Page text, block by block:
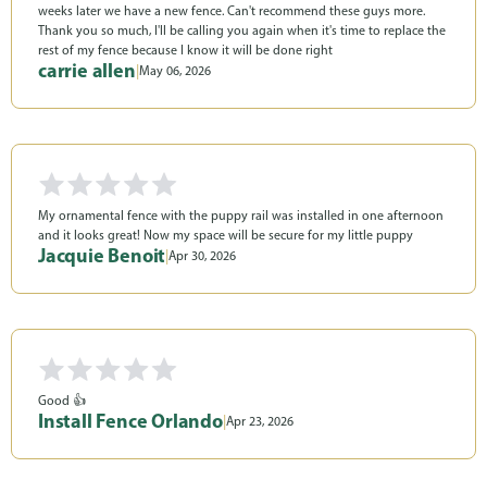
weeks later we have a new fence. Can't recommend these guys more.
Thank you so much, I'll be calling you again when it's time to replace the
rest of my fence because I know it will be done right
carrie allen May 06, 2026
My ornamental fence with the puppy rail was installed in one afternoon
and it looks great! Now my space will be secure for my little puppy
Jacquie Benoit |Apr 30, 2026
Good 👍
Install Fence Orlando| Apr 23, 2026